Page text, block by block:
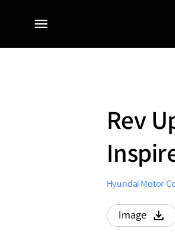
전체
Rev
Hyundai Motor
Image
다운